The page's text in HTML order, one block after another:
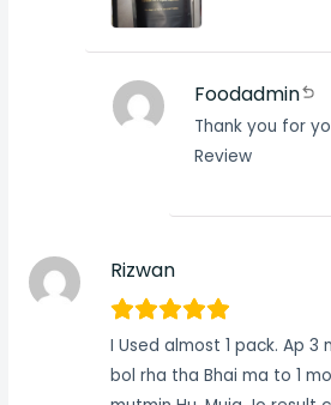
Foodadmin
Thank you for
Review
Rizwan
I Used almost 1 pack. Ap 3
bol rha tha Bhai ma to 1